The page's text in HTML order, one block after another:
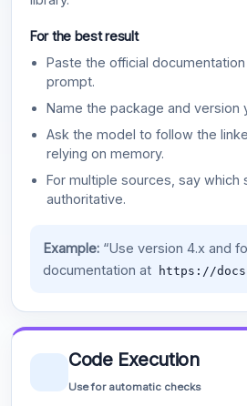
For the best result
Paste the official documentation
prompt.
Name the package and version
Ask the model to follow the
relying on memory.
For multiple sources, say which
authoritative.
Example:“Use version 4.x and
documentation at
https://
Code Execution
Use for automatic checks